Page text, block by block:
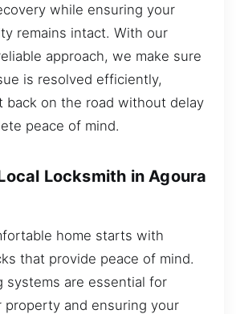
while ensuring your
remains intact. With our
approach, we make sure
is resolved efficiently,
back on the road without delay
peace of mind.
Locksmith in Agoura
home starts with
that provide peace of mind.
systems are essential for
property and ensuring your